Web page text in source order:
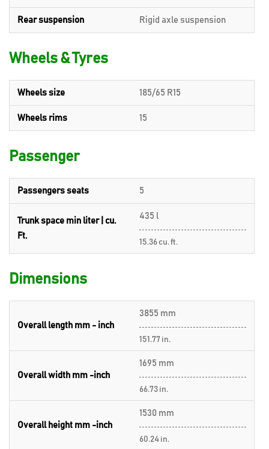
Rear suspension Rigid axle suspension
Wheels & Tyres
Wheels size 185/65 R15
Wheels rims 15
Passenger
Passengers seats 5
Trunk space min liter | cu.
Ft.
435 l
15.36 cu. ft.
Dimensions
Overall length mm - inch
3855 mm
151.77 in.
Overall width mm -inch
1695 mm
66.73 in.
Overall height mm -inch
1530 mm
60.24 in.